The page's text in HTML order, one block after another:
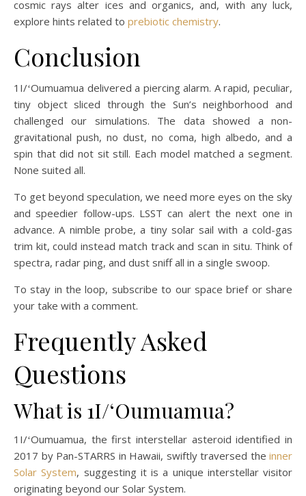
cosmic rays alter ices and organics, and, with any luck,
explore hints related to prebiotic chemistry.
Conclusion
1I/ʻOumuamua delivered a piercing alarm. A rapid, peculiar,
tiny object sliced through the Sun’s neighborhood and
challenged our simulations. The data showed a non-
gravitational push, no dust, no coma, high albedo, and a
spin that did not sit still. Each model matched a segment.
None suited all.
To get beyond speculation, we need more eyes on the sky
and speedier follow-ups. LSST can alert the next one in
advance. A nimble probe, a tiny solar sail with a cold-gas
trim kit, could instead match track and scan in situ. Think of
spectra, radar ping, and dust sniff all in a single swoop.
To stay in the loop, subscribe to our space brief or share
your take with a comment.
Frequently Asked
Questions
What is 1I/ʻOumuamua?
1I/ʻOumuamua, the first interstellar asteroid identified in
2017 by Pan-STARRS in Hawaii, swiftly traversed the inner
Solar System, suggesting it is a unique interstellar visitor
originating beyond our Solar System.